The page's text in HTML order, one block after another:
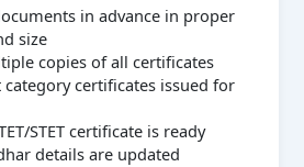
in advance in proper
size
copies of all certificates
category certificates issued for
STET certificate is ready
details are updated